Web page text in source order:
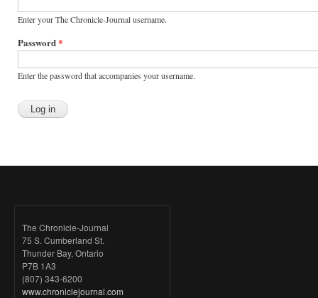
Enter your The Chronicle-Journal username.
Password*
Enter the password that accompanies your username.
The Chronicle-Journal
75 S. Cumberland St.
Thunder Bay, Ontario
P7B 1A3
(807) 343-6200
www.chroniclejournal.com